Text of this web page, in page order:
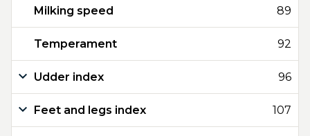
Milking speed 89
Temperament 92
Udder index 96
Feet and legs index 107